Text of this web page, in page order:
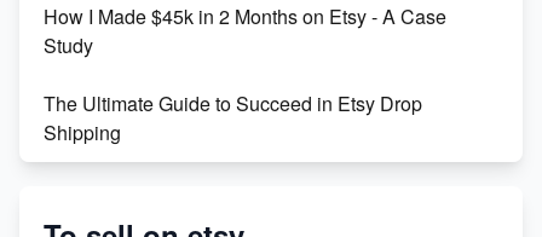
How I Made $45k in 2 Months on Etsy - A Case
Study
The Ultimate Guide to Succeed in Etsy Drop
Shipping
Success